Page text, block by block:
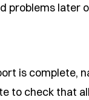
problems later
is complete,
to check that